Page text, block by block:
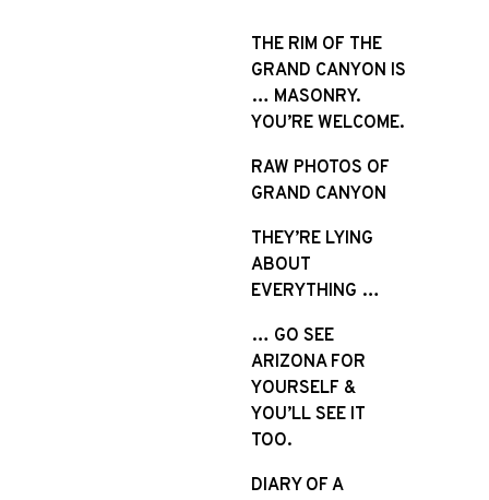
THE RIM OF THE
GRAND CANYON IS
… MASONRY.
YOU’RE WELCOME.
RAW PHOTOS OF
GRAND CANYON
THEY’RE LYING
ABOUT
EVERYTHING …
… GO SEE
ARIZONA FOR
YOURSELF &
YOU’LL SEE IT
TOO.
DIARY OF A